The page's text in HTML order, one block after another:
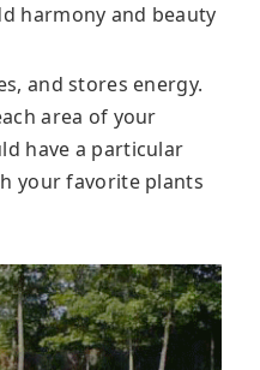
harmony and beauty
and stores energy.
area of ​​your
have a particular
your favorite plants